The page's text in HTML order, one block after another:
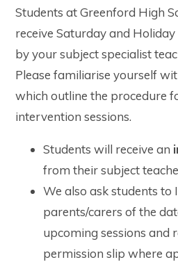
Students at Greenford High
receive Saturday and
by your subject specialist
Please familiarise yourself
which outline the procedure
intervention sessions.
Students will receive an
from their subject
We also ask students
parents/carers of the
upcoming sessions and
permission slip where